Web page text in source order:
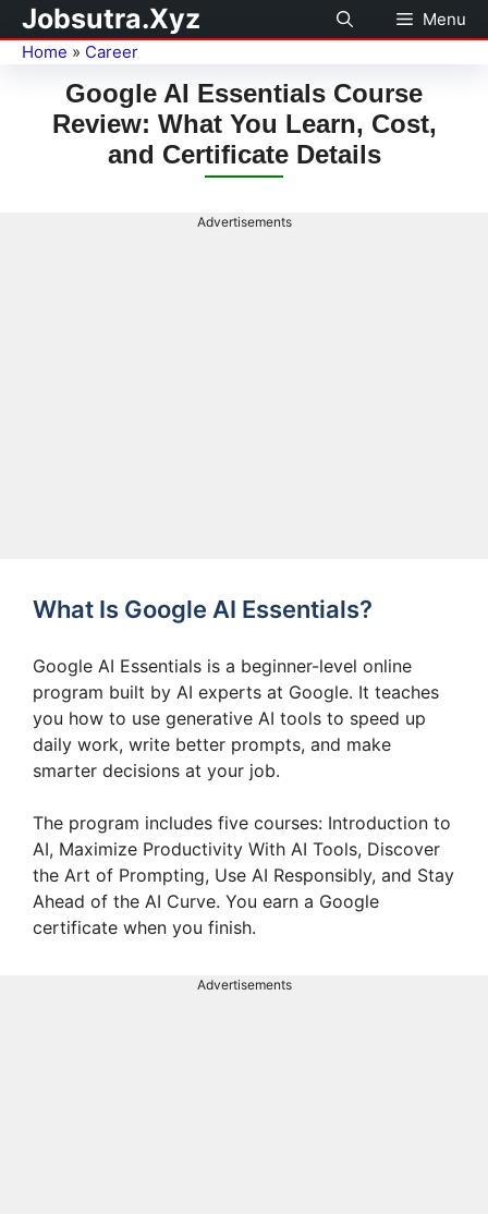
Jobsutra.Xyz
Menu
Home » Career
Google AI Essentials Course
Review: What You Learn, Cost,
and Certificate Details
Advertisements
What Is Google AI Essentials?
Google AI Essentials is a beginner-level online
program built by AI experts at Google. It teaches
you how to use generative AI tools to speed up
daily work, write better prompts, and make
smarter decisions at your job.
The program includes five courses: Introduction to
AI, Maximize Productivity With AI Tools, Discover
the Art of Prompting, Use AI Responsibly, and Stay
Ahead of the AI Curve. You earn a Google
certificate when you finish.
Advertisements